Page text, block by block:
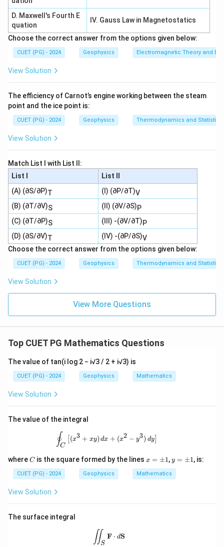
D. Maxwell's Fourth E
quation
IV. Gauss Law in Magnetostatics
Choose the correct answer from the options given below:
CUET (PG) - 2024 Geophysics Electromagnetic Theory and
View Solution
The efficiency of Carnot’s engine working between the steam
point and the ice point is:
CUET (PG) - 2024 Geophysics Thermodynamics and
View Solution
Match List I with List II:
List I
List II
(A) (∂S/∂P)T (I) (∂P/∂T)V
(B) (∂T/∂V)S (II) (∂V/∂S)P
(C) (∂T/∂P)S (III) -(∂V/∂T)P
(D) (∂S/∂V)T (IV) -(∂P/∂S)V
Choose the correct answer from the options given below:
CUET (PG) - 2024 Geophysics Thermodynamics and
View Solution
View More Questions
Top CUET PG Mathematics Questions
The value of tan(i log 2 − i√3 / 2 + i√3) is
CUET (PG) - 2024 Geophysics Mathematics
View Solution
The value of the integral
\oint_C \left[ (x^3 + xy) \, dx +
∮C
(x3 + xy) dx + (x2 − y3) dy
whereC
C is the square formed by the lines x
\p
m
x = ±1,y
=
\p
m
y = ±1, is:
CUET (PG) - 2024 Geophysics Mathematics
View Solution
The surface integral
\iint_S \mathbf{F} \cdot
∬S
F ⋅ dS